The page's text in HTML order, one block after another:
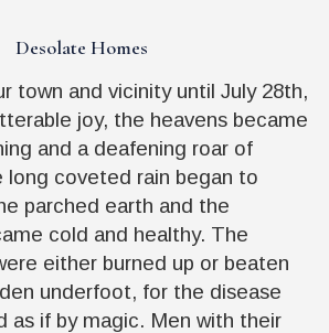
Desolate Homes
town and vicinity until July 28th,
joy, the heavens became
and a deafening roar of
long coveted rain began to
parched earth and the
cold and healthy. The
either burned up or beaten
underfoot, for the disease
as if by magic. Men with their